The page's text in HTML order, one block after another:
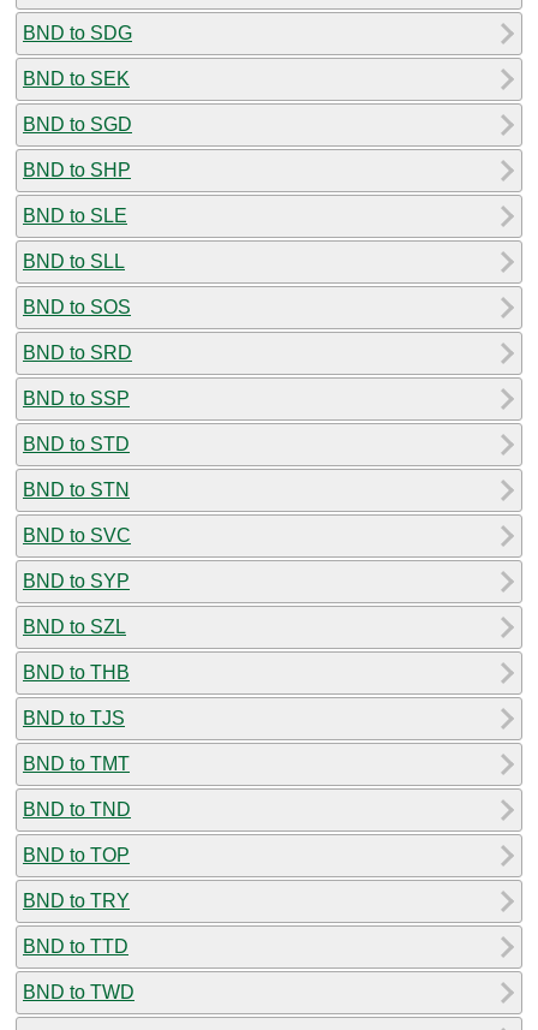
BND to SDG
BND to SEK
BND to SGD
BND to SHP
BND to SLE
BND to SLL
BND to SOS
BND to SRD
BND to SSP
BND to STD
BND to STN
BND to SVC
BND to SYP
BND to SZL
BND to THB
BND to TJS
BND to TMT
BND to TND
BND to TOP
BND to TRY
BND to TTD
BND to TWD